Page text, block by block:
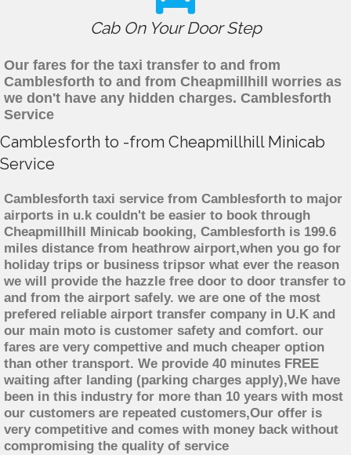
Cab On Your Door Step
Our fares for the taxi transfer to and from
Camblesforth to and from Cheapmillhill worries as
we don't have any hidden charges. Camblesforth
Service
Camblesforth to -from Cheapmillhill Minicab
Service
Camblesforth taxi service from Camblesforth to major
airports in u.k couldn't be easier to book through
Cheapmillhill Minicab booking, Camblesforth is 199.6
miles distance from heathrow airport,when you go for
holiday trips or business tripsor what ever the reason
we will provide the hazzle free door to door transfer to
and from the airport safely. we are one of the most
prefered reliable airport transfer company in U.K and
our main moto is customer safety and comfort. our
fares are very compettive and much cheaper option
than other transport. We provide 40 minutes FREE
waiting after landing (parking charges apply),We have
been in this industry for more than 10 years with most
our customers are repeated customers,Our offer is
very competitive and comes with money back without
compromising the quality of service